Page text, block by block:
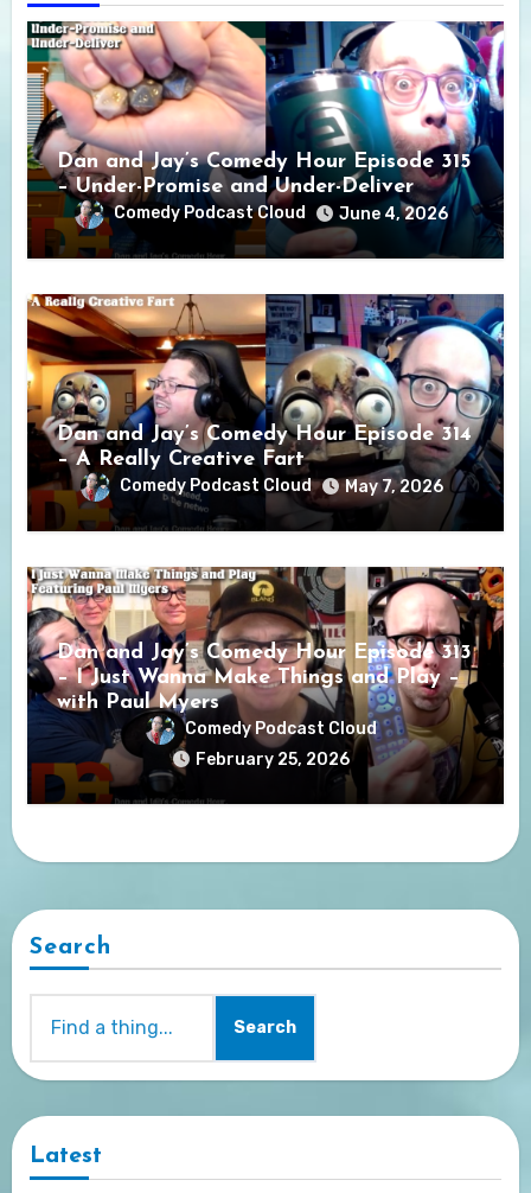
Dan and Jay’s Comedy Hour Episode 315
– Under-Promise and Under-Deliver
Comedy Podcast Cloud June 4, 2026
Dan and Jay’s Comedy Hour Episode 314
– A Really Creative Fart
Comedy Podcast Cloud May 7, 2026
Dan and Jay’s Comedy Hour Episode 313
– I Just Wanna Make Things and Play –
with Paul Myers
Comedy Podcast Cloud
February 25, 2026
Search
Search
Latest